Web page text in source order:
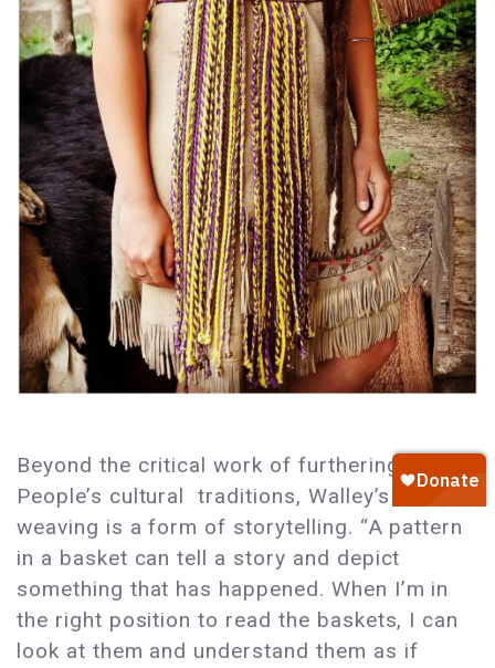
Beyond the critical work of furthering her
People’s cultural traditions, Walley’s
weaving is a form of storytelling. “A pattern
in a basket can tell a story and depict
something that has happened. When I’m in
the right position to read the baskets, I can
look at them and understand them as if